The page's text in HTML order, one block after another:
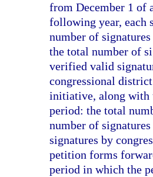
from December 1 of
following year, each
number of
the total number of
verified valid
congressional
initiative, along with
period: the total
number of
signatures by
petition forms
period in which the